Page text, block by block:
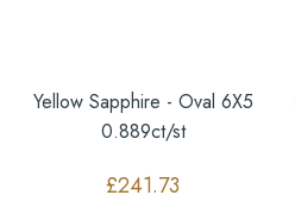
Yellow Sapphire - Oval 6X5
0.889ct/st
£241.73